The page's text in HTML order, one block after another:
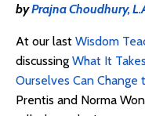
byPrajna Choudhury,
At our last Wisdom
discussing What It
Ourselves Can Change
Prentis and Norma